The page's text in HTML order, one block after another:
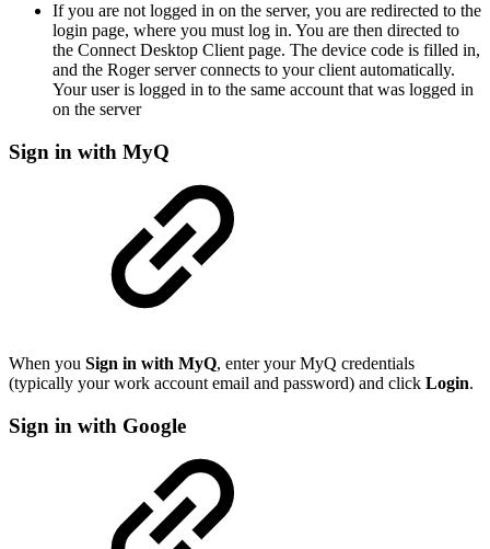
If you are not logged in on the server, you are redirected to the
login page, where you must log in. You are then directed to
the Connect Desktop Client page. The device code is filled in,
and the Roger server connects to your client automatically.
Your user is logged in to the same account that was logged in
on the server
Sign in with MyQ
When you Sign in with MyQ, enter your MyQ credentials
(typically your work account email and password) and click Login.
Sign in with Google